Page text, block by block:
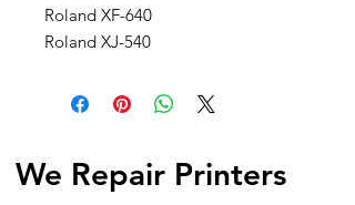
Roland XF-640
Roland XJ-540
We Repair Printers